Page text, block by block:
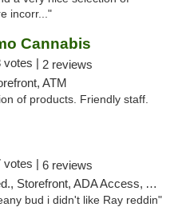
incorr..."
Cannabis
votes | 2 reviews
ATM
of products. Friendly staff.
votes | 6 reviews
Storefront, ADA Access, ATM
bud i didn't like Ray reddin"